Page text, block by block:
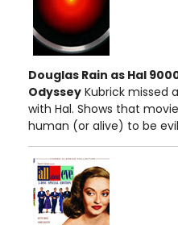
Douglas Rain as Hal
Odyssey Kubrick missed
with Hal. Shows that
human (or alive) to be